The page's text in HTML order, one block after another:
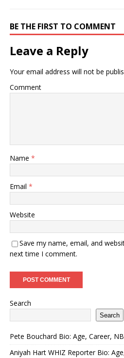
BE THE FIRST TO COMMENT
Leave a Reply
Your email address will not be
Comment
Name *
Email *
Website
Save my name, email, and
next time I comment.
Search
Search
Pete Bouchard Bio: Age, Career,
Aniyah Hart WHIZ Reporter Bio: